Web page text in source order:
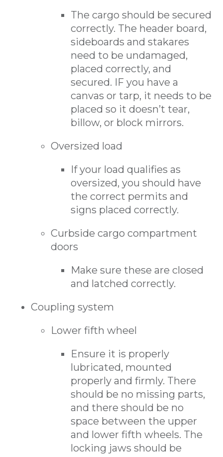
The cargo should be secured
correctly. The header board,
sideboards and stakares
need to be undamaged,
placed correctly, and
secured. IF you have a
canvas or tarp, it needs to be
placed so it doesn’t tear,
billow, or block mirrors.
Oversized load
If your load qualifies as
oversized, you should have
the correct permits and
signs placed correctly.
Curbside cargo compartment
doors
Make sure these are closed
and latched correctly.
Coupling system
Lower fifth wheel
Ensure it is properly
lubricated, mounted
properly and firmly. There
should be no missing parts,
and there should be no
space between the upper
and lower fifth wheels. The
locking jaws should be